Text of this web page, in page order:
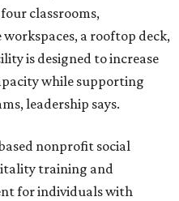
classrooms,
a rooftop deck,
is designed to increase
while supporting
leadership says.
nonprofit social
training and
for individuals with